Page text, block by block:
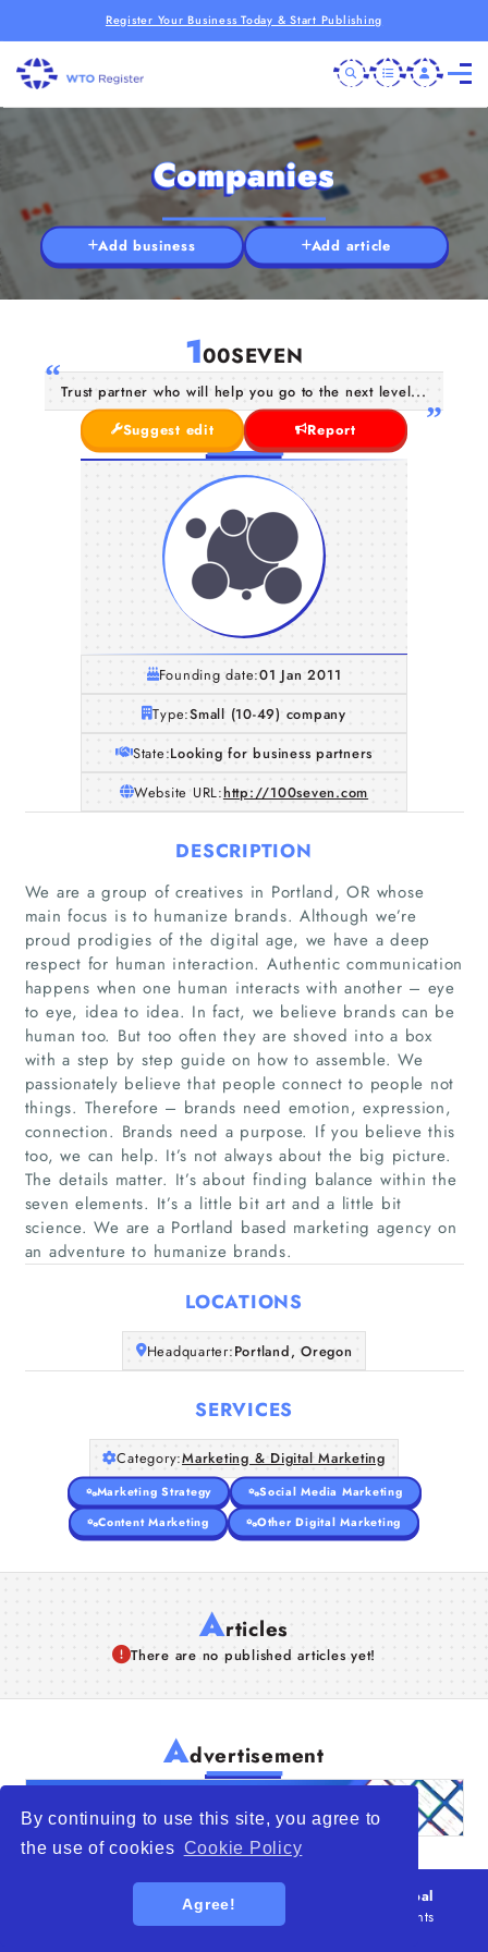
By continuing to use this site, you agree to
the use of cookies Cookie Policy
Agree!
Register Your Business Today & Start Publishing
Home
Companies
Articles
About Us
Companies
Add business Add article
100SEVEN
Trust partner who will help you go to the next level...
Suggest edit
Report
Founding date:01 Jan 2011
Type:Small (10-49) company
State:Looking for business partners
Website URL:http://100seven.com
DESCRIPTION
We are a group of creatives in Portland, OR whose
main focus is to humanize brands. Although we’re
proud prodigies of the digital age, we have a deep
respect for human interaction. Authentic communication
happens when one human interacts with another – eye
to eye, idea to idea. In fact, we believe brands can be
human too. But too often they are shoved into a box
with a step by step guide on how to assemble. We
passionately believe that people connect to people not
things. Therefore – brands need emotion, expression,
connection. Brands need a purpose. If you believe this
too, we can help. It’s not always about the big picture.
The details matter. It’s about finding balance within the
seven elements. It’s a little bit art and a little bit
science. We are a Portland based marketing agency on
an adventure to humanize brands.
LOCATIONS
Headquarter:Portland, Oregon
SERVICES
Category:Marketing & Digital Marketing
Marketing Strategy
Social Media Marketing
Content Marketing
Other Digital Marketing
Articles
There are no published articles yet!
Advertisement
WTO – World Trade Opportunity is a global
platform open to all types of organizations
. All rights